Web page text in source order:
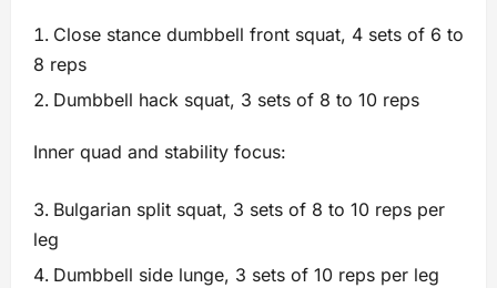
Close stance dumbbell front squat, 4 sets of 6 to
8 reps
Dumbbell hack squat, 3 sets of 8 to 10 reps
Inner quad and stability focus:
Bulgarian split squat, 3 sets of 8 to 10 reps per
leg
Dumbbell side lunge, 3 sets of 10 reps per leg